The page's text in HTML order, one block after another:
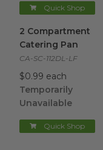
Quick Shop
2 Compartment
Catering Pan
CA-SC-112DL-LF
$0.99 each
Temporarily
Unavailable
Quick Shop